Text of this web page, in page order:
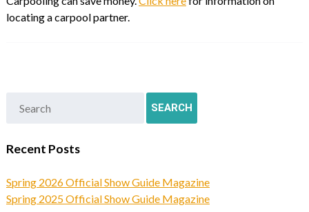
locating a carpool partner.
Recent Posts
Spring 2026 Official Show Guide Magazine
Spring 2025 Official Show Guide Magazine